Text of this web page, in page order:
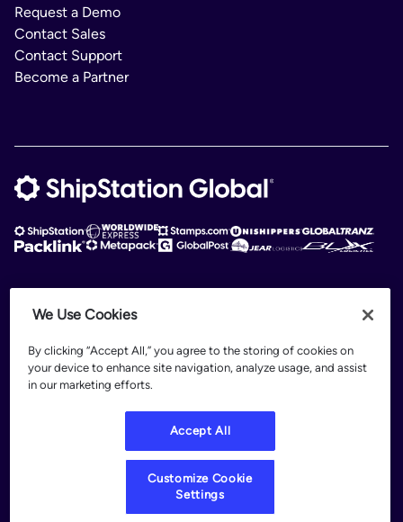
Request a Demo
Contact Sales
Contact Support
Become a Partner
2026 Auctane Inc. © All rights reserved
Patents
Terms of Use
Customize Cookie Settings
We Use Cookies
By clicking “Accept All,” you agree to the storing of cookies on
your device to enhance site navigation, analyze usage, and assist
in our marketing efforts.
Accept All
Customize Cookie
Settings